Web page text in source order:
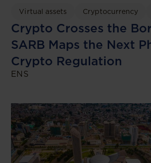
Virtual assets Cryptocurrency
Crypto Crosses the
SARB Maps the Next
Crypto Regulation
ENS